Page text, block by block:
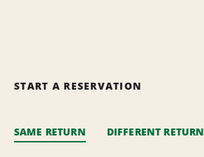
START A RESERVATION
SAME RETURN DIFFERENT RETURN